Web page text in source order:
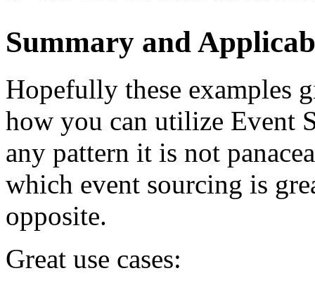
Summary and
Hopefully these examples
how you can utilize Event
any pattern it is not
which event sourcing is
opposite.
Great use cases: